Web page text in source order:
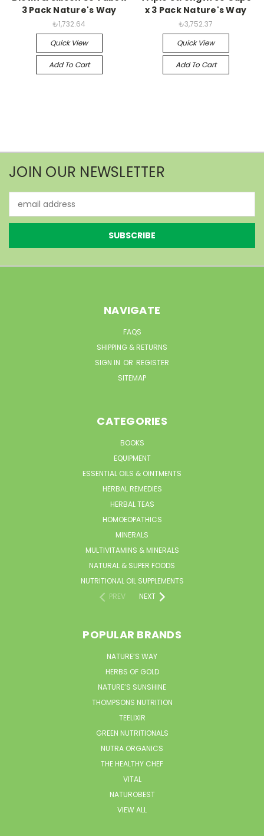
3 Pack Nature's Way
₺1,732.64
Quick View
Add To Cart
x 3 Pack Nature's Way
₺3,752.37
Quick View
Add To Cart
JOIN OUR NEWSLETTER
Address
NAVIGATE
FAQS
SHIPPING & RETURNS
SIGN IN OR REGISTER
SITEMAP
CATEGORIES
BOOKS
EQUIPMENT
ESSENTIAL OILS & OINTMENTS
HERBAL REMEDIES
HERBAL TEAS
HOMOEOPATHICS
MINERALS
MULTIVITAMINS & MINERALS
NATURAL & SUPER FOODS
NUTRITIONAL OIL SUPPLEMENTS
PREV
NEXT
POPULAR BRANDS
NATURE’S WAY
HERBS OF GOLD
NATURE’S SUNSHINE
THOMPSONS NUTRITION
TEELIXIR
GREEN NUTRITIONALS
NUTRA ORGANICS
THE HEALTHY CHEF
VITAL
NATUROBEST
VIEW ALL